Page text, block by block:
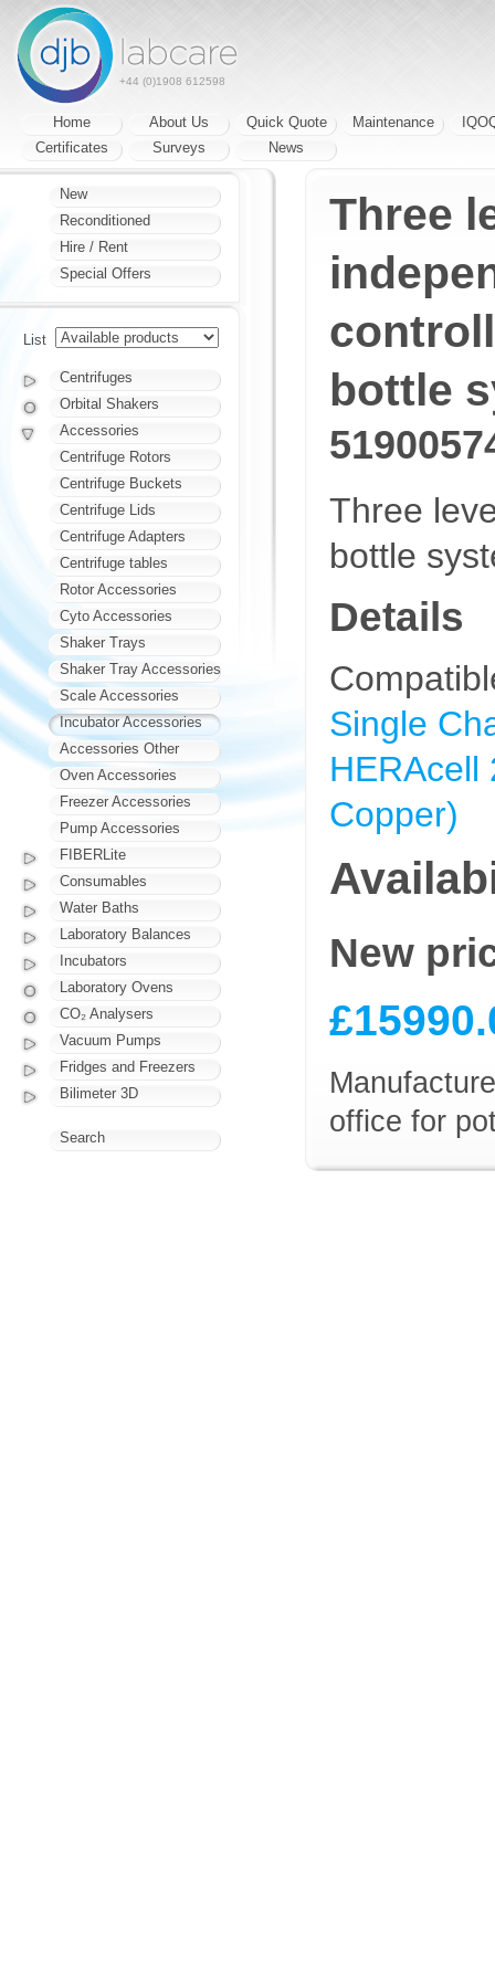
+44 (0)1908 612598
Home About Us Quick Quote Maintenance
Certificates
Surveys News
Three
bottle
Three
bottle
Details
Single
HERAcell
Copper)
New
office for
New
Reconditioned
Hire / Rent
Special Offers
List
Centrifuges
Orbital Shakers
Accessories
Centrifuge Rotors
Centrifuge Buckets
Centrifuge Lids
Centrifuge Adapters
Centrifuge tables
Rotor Accessories
Cyto Accessories
Shaker Trays
Shaker Tray Accessories
Scale Accessories
Incubator Accessories
Accessories Other
Oven Accessories
Freezer Accessories
Pump Accessories
FIBERLite
Consumables
Water Baths
Laboratory Balances
Incubators
Laboratory Ovens
CO₂ Analysers
Vacuum Pumps
Fridges and Freezers
Bilimeter 3D
Search